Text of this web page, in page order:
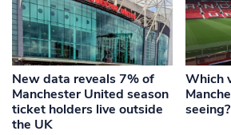
New data reveals 7% of
Manchester United season
ticket holders live outside
the UK
Which
seeing?